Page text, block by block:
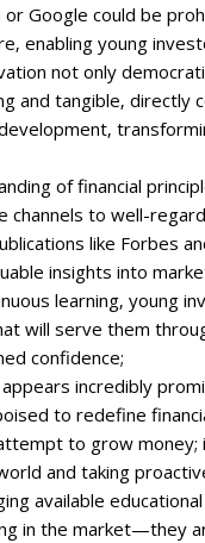
Google could be
enabling young
not only
and tangible‚
of financial
channels to well-
like Forbes
insights into
learning‚ young
will serve them
confidence;
incredibly
to redefine
to grow
and taking
available
in the market—they